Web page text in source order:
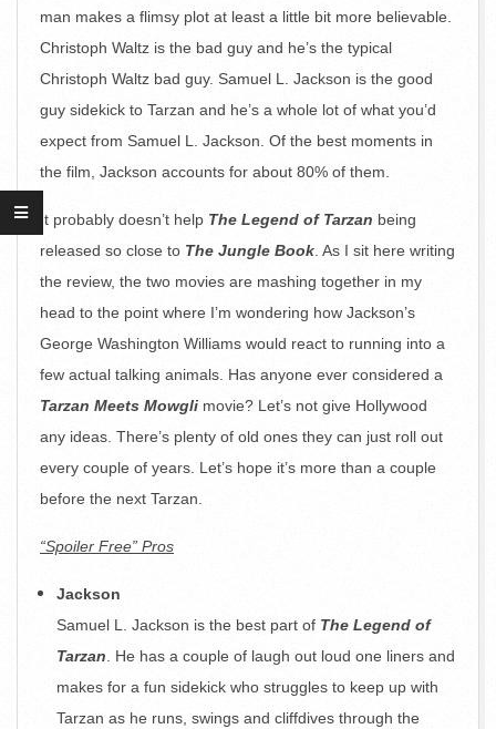
man makes a flimsy plot at least a little bit more believable.
Christoph Waltz is the bad guy and he’s the typical
Christoph Waltz bad guy. Samuel L. Jackson is the good
guy sidekick to Tarzan and he’s a whole lot of what you’d
expect from Samuel L. Jackson. Of the best moments in
the film, Jackson accounts for about 80% of them.
It probably doesn’t help The Legend of Tarzan being
released so close to The Jungle Book. As I sit here writing
the review, the two movies are mashing together in my
head to the point where I’m wondering how Jackson’s
George Washington Williams would react to running into a
few actual talking animals. Has anyone ever considered a
Tarzan Meets Mowgli movie? Let’s not give Hollywood
any ideas. There’s plenty of old ones they can just roll out
every couple of years. Let’s hope it’s more than a couple
before the next Tarzan.
“Spoiler Free” Pros
Jackson
Samuel L. Jackson is the best part of The Legend of
Tarzan. He has a couple of laugh out loud one liners and
makes for a fun sidekick who struggles to keep up with
Tarzan as he runs, swings and cliffdives through the